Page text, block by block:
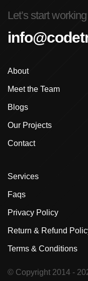
Let’s start
About
Meet the Team
Blogs
Our Projects
Contact
Services
Faqs
Privacy Policy
Return & Refund
Terms & Conditions
© Copyright 2014 -